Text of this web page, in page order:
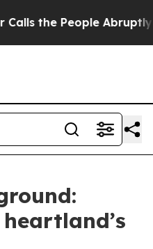
Abruptly Laid off